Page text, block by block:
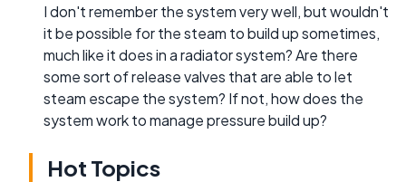
I don't remember the system very well, but wouldn't
it be possible for the steam to build up sometimes,
much like it does in a radiator system? Are there
some sort of release valves that are able to let
steam escape the system? If not, how does the
system work to manage pressure build up?
Hot Topics